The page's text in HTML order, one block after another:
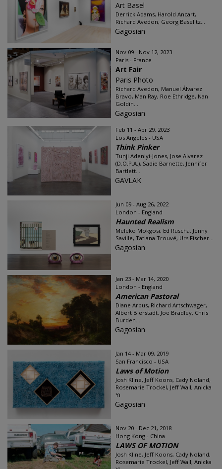
Art Basel
Derrick Adams, Harold Ancart,
Richard Avedon, Georg Baselitz...
Gagosian
Nov 09 - Nov 12, 2023
Paris - France
Art Fair
Paris Photo
Richard Avedon, Manuel Álvarez
Bravo, Man Ray, Roe Ethridge, Nan
Goldin...
Gagosian
Feb 11 - Apr 29, 2023
Los Angeles - USA
Think Pinker
Tunji Adeniyi-Jones, Jose Alvarez
(D.O.P.A.), Sadie Barnette, Jennifer
Bartlett...
GAVLAK
Jun 09 - Aug 26, 2022
London - England
Haunted Realism
Meleko Mokgosi, Ed Ruscha, Jenny
Saville, Tatiana Trouvé, Urs Fischer...
Gagosian
Jan 23 - Mar 14, 2020
London - England
American Pastoral
Diane Arbus, Richard Artschwager,
Albert Bierstadt, Joe Bradley, Chris
Burden...
Gagosian
Jan 14 - Mar 09, 2019
San Francisco - USA
Laws of Motion
Josh Kline, Jeff Koons, Cady Noland,
Rosemarie Trockel, Jeff Wall, Anicka
Yi
Gagosian
Nov 20 - Dec 21, 2018
Hong Kong - China
LAWS OF MOTION
Josh Kline, Jeff Koons, Cady Noland,
Rosemarie Trockel, Jeff Wall, Anicka